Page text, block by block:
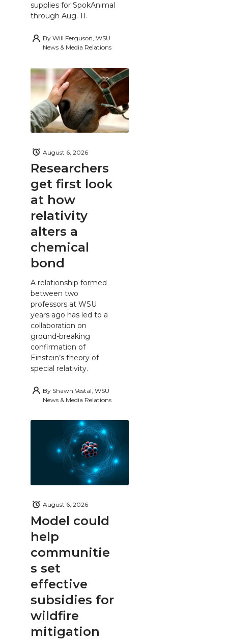
supplies for SpokAnimal
through Aug. 11.
By Will Ferguson, WSU
News & Media Relations
Researchers
get first look
at how
relativity
alters a
chemical
bond
August 6, 2026
A relationship formed
between two
professors at WSU
years ago has led to a
collaboration on
ground-breaking
confirmation of
Einstein’s theory of
special relativity.
By Shawn Vestal, WSU
News & Media Relations
Model could
help
communitie
s set
effective
subsidies for
wildfire
mitigation
August 6, 2026